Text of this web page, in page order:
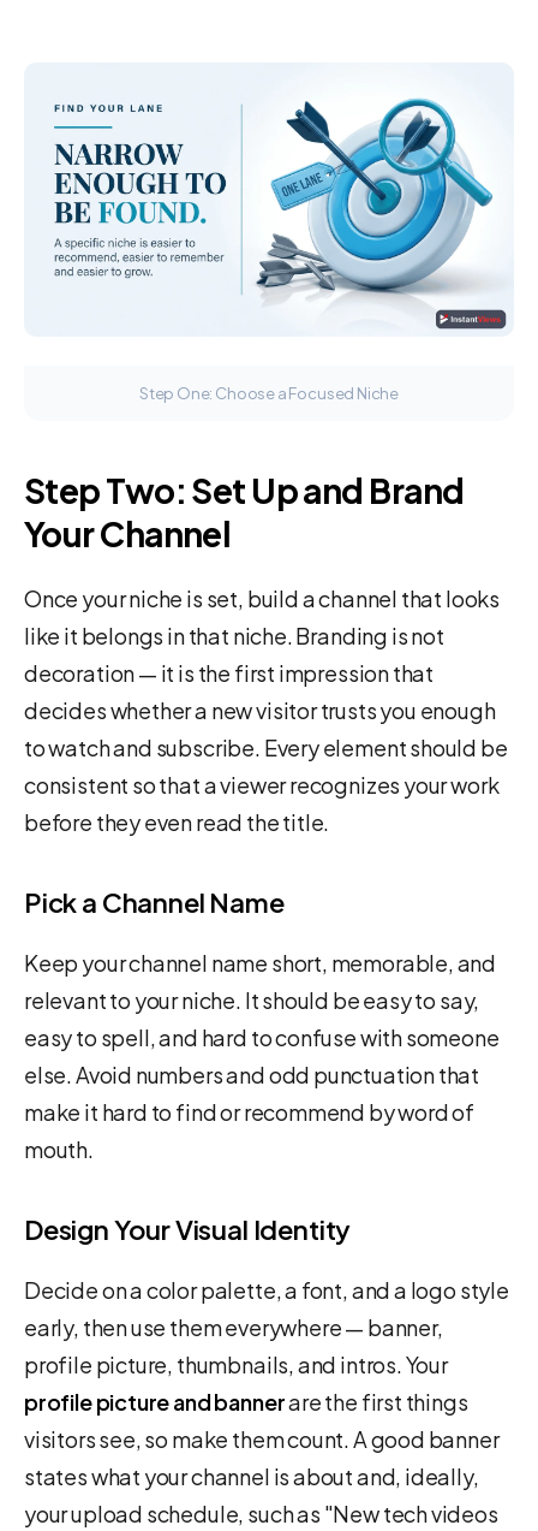
Step One: Choose a Focused Niche
Step Two: Set Up and Brand
Your Channel
Once your niche is set, build a channel that looks
like it belongs in that niche. Branding is not
decoration — it is the first impression that
decides whether a new visitor trusts you enough
to watch and subscribe. Every element should be
consistent so that a viewer recognizes your work
before they even read the title.
Pick a Channel Name
Keep your channel name short, memorable, and
relevant to your niche. It should be easy to say,
easy to spell, and hard to confuse with someone
else. Avoid numbers and odd punctuation that
make it hard to find or recommend by word of
mouth.
Design Your Visual Identity
Decide on a color palette, a font, and a logo style
early, then use them everywhere — banner,
profile picture, thumbnails, and intros. Your
profile picture and bannerare the first things
visitors see, so make them count. A good banner
states what your channel is about and, ideally,
your upload schedule, such as "New tech videos